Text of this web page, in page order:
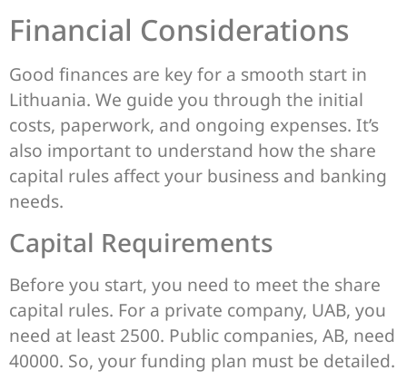
Financial Considerations
Good finances are key for a smooth start in
Lithuania. We guide you through the initial
costs, paperwork, and ongoing expenses. It’s
also important to understand how the share
capital rules affect your business and banking
needs.
Capital Requirements
Before you start, you need to meet the share
capital rules. For a private company, UAB, you
need at least 2500. Public companies, AB, need
40000. So, your funding plan must be detailed.